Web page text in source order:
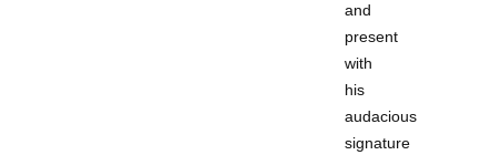
and
present
with
his
audacious
signature